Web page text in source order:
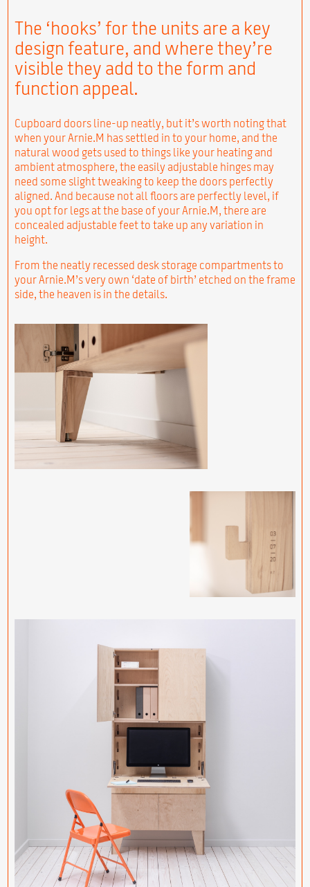
The ‘hooks’ for the units are a key
design feature, and where they’re
visible they add to the form and
function appeal.
Cupboard doors line-up neatly, but it’s worth noting that
when your Arnie.M has settled in to your home, and the
natural wood gets used to things like your heating and
ambient atmosphere, the easily adjustable hinges may
need some slight tweaking to keep the doors perfectly
aligned. And because not all floors are perfectly level, if
you opt for legs at the base of your Arnie.M, there are
concealed adjustable feet to take up any variation in
height.
From the neatly recessed desk storage compartments to
your Arnie.M’s very own ‘date of birth’ etched on the frame
side, the heaven is in the details.